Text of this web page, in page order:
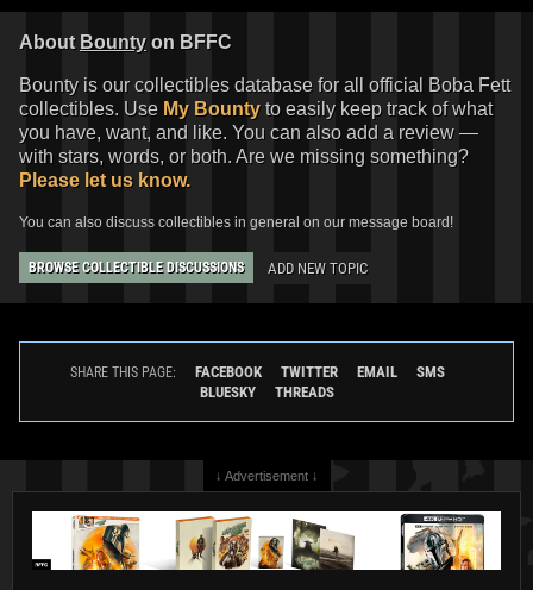
About Bounty on BFFC
Bounty is our collectibles database for all official Boba Fett
collectibles. Use My Bounty to easily keep track of what
you have, want, and like. You can also add a review —
with stars, words, or both. Are we missing something?
Please let us know.
You can also discuss collectibles in general on our message board!
BROWSE COLLECTIBLE DISCUSSIONS ADD NEW TOPIC
SHARE THIS PAGE: FACEBOOK TWITTER EMAIL
SMS
BLUESKY
THREADS
↓ Advertisement ↓